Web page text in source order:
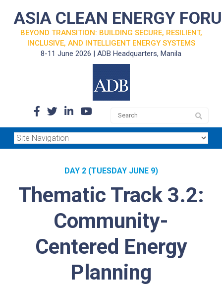
ASIA CLEAN ENERGY
BEYOND TRANSITION: BUILDING SECURE, RESILIENT,
INCLUSIVE, AND INTELLIGENT ENERGY SYSTEMS
8-11 June 2026 | ADB Headquarters, Manila
DAY 2 (TUESDAY JUNE 9)
Thematic Track 3.2:
Community-
Centered Energy
Planning